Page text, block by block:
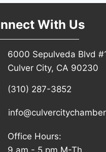
With Us
6000 Sepulveda Blvd
Culver City, CA 90230
(310) 287-3852
Office Hours: